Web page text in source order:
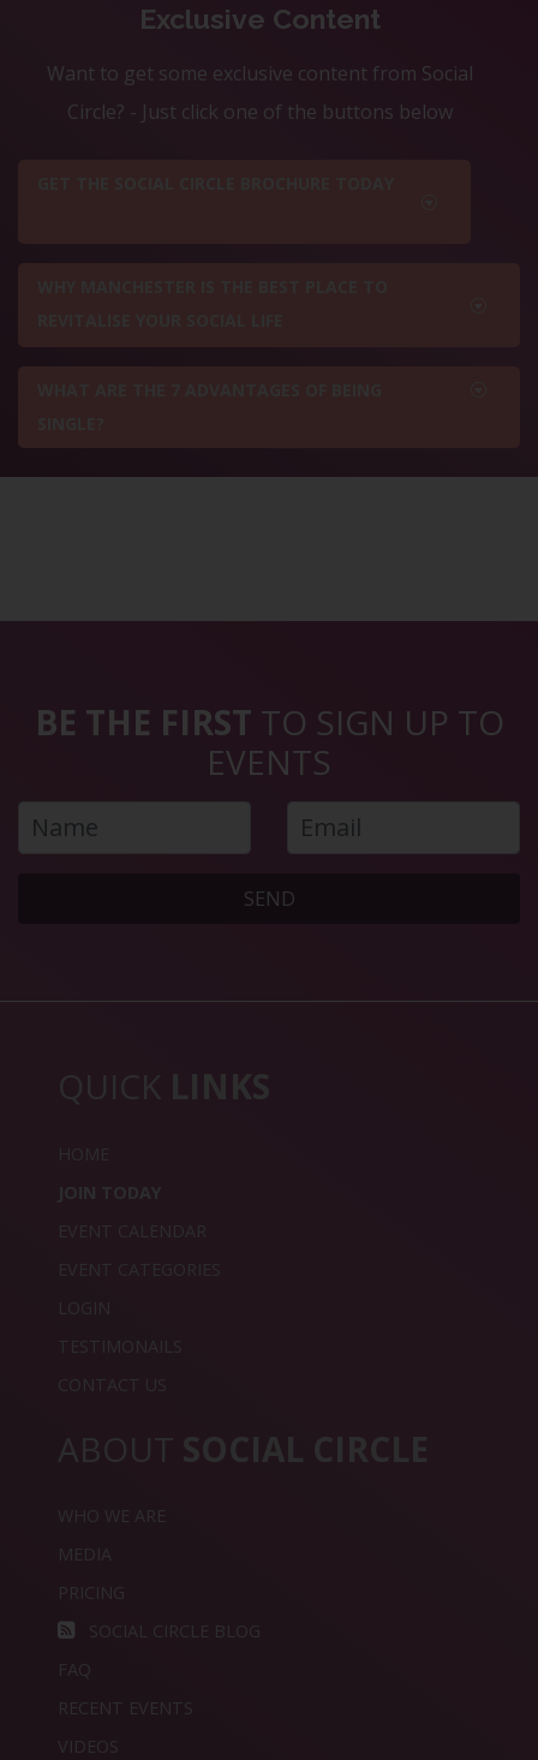
Exclusive Content
Want to get some exclusive content from Social
Circle? - Just click one of the buttons below
BE THE FIRST TO SIGN UP TO
EVENTS
SEND
QUICK LINKS
HOME
JOIN TODAY
EVENT CALENDAR
EVENT CATEGORIES
LOGIN
TESTIMONAILS
CONTACT US
ABOUT SOCIAL CIRCLE
WHO WE ARE
MEDIA
PRICING
SOCIAL CIRCLE BLOG
FAQ
RECENT EVENTS
VIDEOS